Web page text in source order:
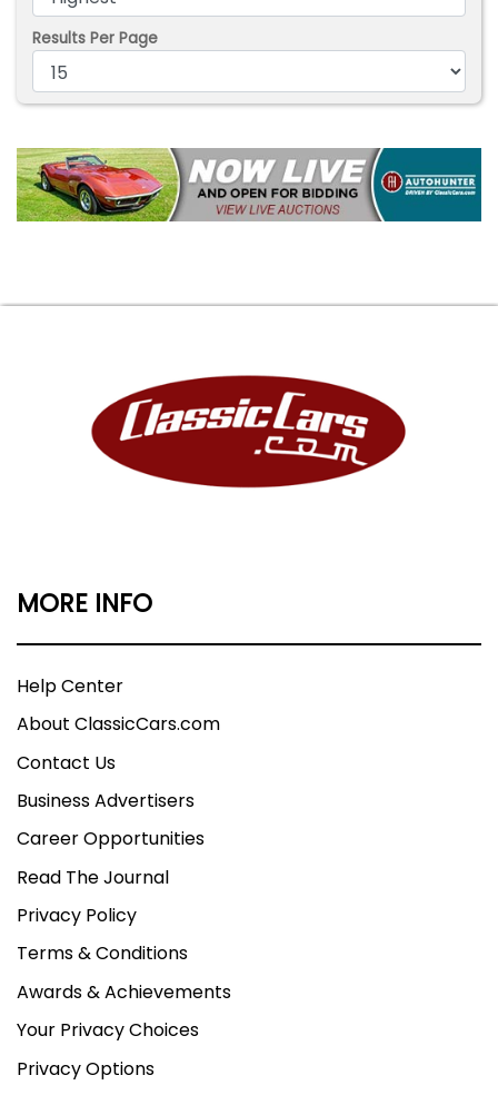
Results Per Page
MORE INFO
Help Center
About ClassicCars.com
Contact Us
Business Advertisers
Career Opportunities
Read The Journal
Privacy Policy
Terms & Conditions
Awards & Achievements
Your Privacy Choices
Privacy Options